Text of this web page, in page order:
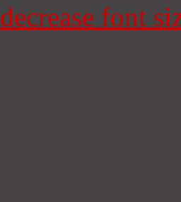
decrease font